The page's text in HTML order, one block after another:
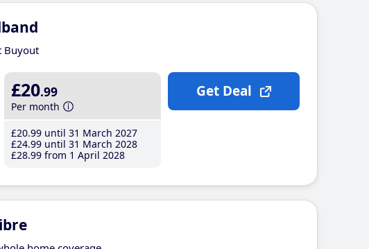
Buyout
£20.99
Per month
£20.99 until 31 March 2027
£24.99 until 31 March 2028
£28.99 from 1 April 2028
Get Deal